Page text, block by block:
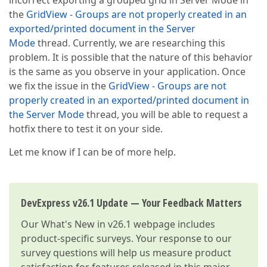
the GridView - Groups are not properly created in an
exported/printed document in the Server
Modethread. Currently, we are researching this
problem. It is possible that the nature of this behavior
is the same as you observe in your application. Once
we fix the issue in the GridView - Groups are not
properly created in an exported/printed document in
the Server Modethread, you will be able to request a
hotfix there to test it on your side.
Let me know if I can be of more help.
DevExpress v26.1 Update — Your Feedback Matters
OurWhat's New in v26.1 webpage includes
product-specific surveys. Your response to our
survey questions will help us measure product